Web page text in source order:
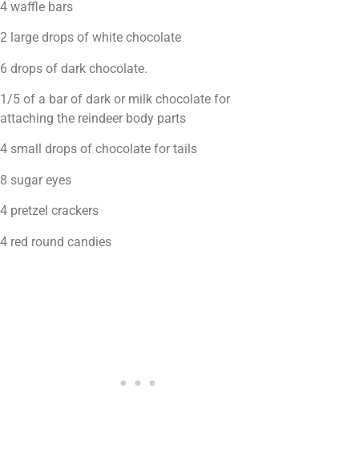
4 waffle bars
2 large drops of white chocolate
6 drops of dark chocolate.
1/5 of a bar of dark or milk chocolate for
attaching the reindeer body parts
4 small drops of chocolate for tails
8 sugar eyes
4 pretzel crackers
4 red round candies